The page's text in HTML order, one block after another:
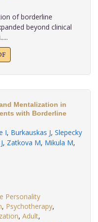
of borderline
beyond clinical
Mentalization in
with Borderline
I, Burkauskas J, Slepecky
, Zatkova M, Mikula M,
Personality
, Psychotherapy,
, Adult,